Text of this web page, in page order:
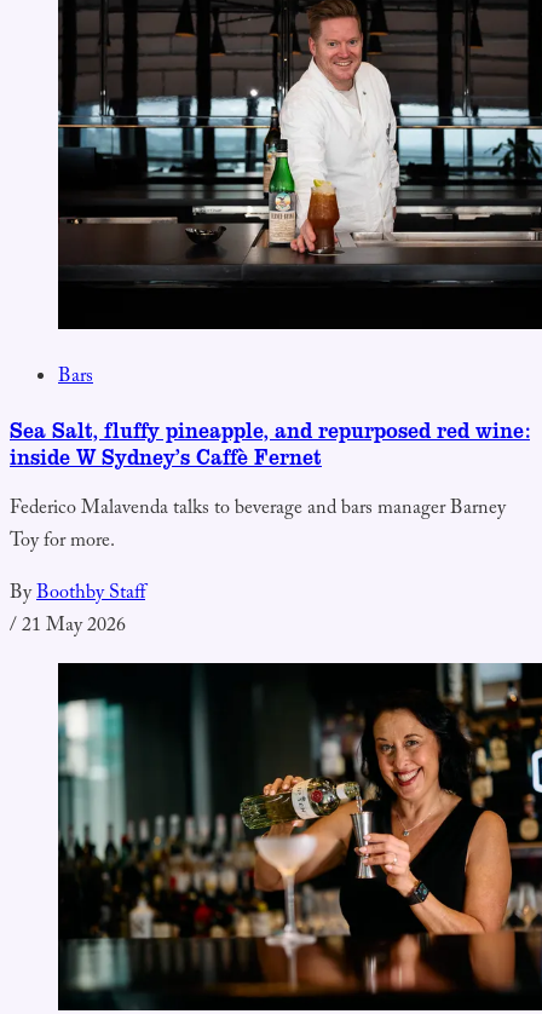
Bars
Sea Salt, fluffy pineapple, and repurposed red wine:
inside W Sydney’s Caffè Fernet
Federico Malavenda talks to beverage and bars manager Barney
Toy for more.
ByBoothby Staff
/21 May 2026